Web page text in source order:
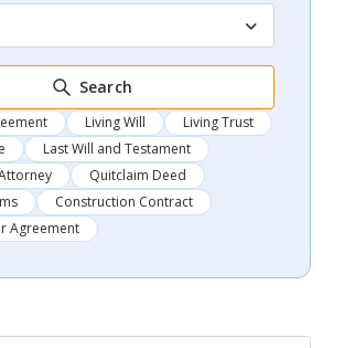
Search
Living Will
Living Trust
Last Will and Testament
Quitclaim Deed
Construction Contract
Agreement